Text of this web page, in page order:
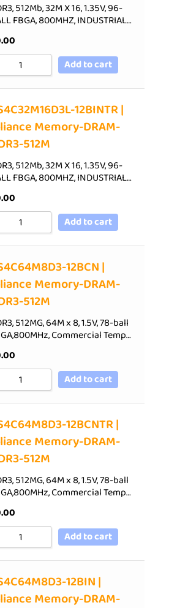
512Mb, 32M X 16, 1.35V, 96-
FBGA, 800MHZ, INDUSTRIAL…
Add to cart
12BINTR |
Memory-DRAM-
512M
512Mb, 32M X 16, 1.35V, 96-
FBGA, 800MHZ, INDUSTRIAL…
Add to cart
12BCN |
Memory-DRAM-
512M
512MG, 64M x 8, 1.5V, 78-ball
Commercial Temp…
Add to cart
12BCNTR |
Memory-DRAM-
512M
512MG, 64M x 8, 1.5V, 78-ball
Commercial Temp…
Add to cart
12BIN |
Memory-DRAM-